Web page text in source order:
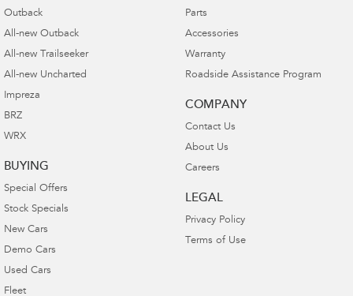
Outback
All-new Outback
All-new Trailseeker
All-new Uncharted
Impreza
BRZ
WRX
BUYING
Special Offers
Stock Specials
New Cars
Demo Cars
Used Cars
Fleet
Parts
Accessories
Warranty
Roadside Assistance Program
COMPANY
Contact Us
About Us
Careers
LEGAL
Privacy Policy
Terms of Use